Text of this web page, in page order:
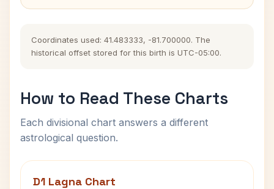
Coordinates used: 41.483333, -81.700000. The
historical offset stored for this birth is UTC-05:00.
How to Read These Charts
Each divisional chart answers a different
astrological question.
D1 Lagna Chart